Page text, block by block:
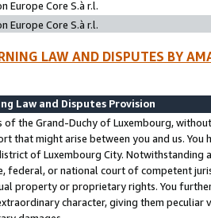
Europe Core S.à r.l.
Europe Core S.à r.l.
LAW AND DISPUTES BY
Law and Disputes Provision
of the Grand-Duchy of Luxembourg,
that might arise between you and us.
of Luxembourg City. Notwithstanding
federal, or national court of competent
property or proprietary rights. You
character, giving them